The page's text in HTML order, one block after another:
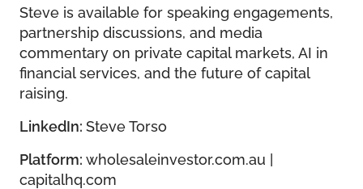
Steve is available for speaking engagements,
partnership discussions, and media
commentary on private capital markets, AI in
financial services, and the future of capital
raising.
LinkedIn: Steve Torso
Platform: wholesaleinvestor.com.au |
capitalhq.com